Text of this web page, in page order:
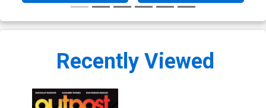
Recently Viewed